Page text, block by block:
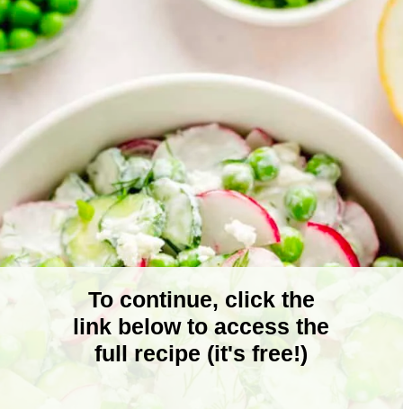
To continue, click the
link below to access the
full recipe (it's free!)